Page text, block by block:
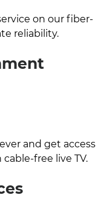
on our fiber-
reliability.
and get access
free live TV.